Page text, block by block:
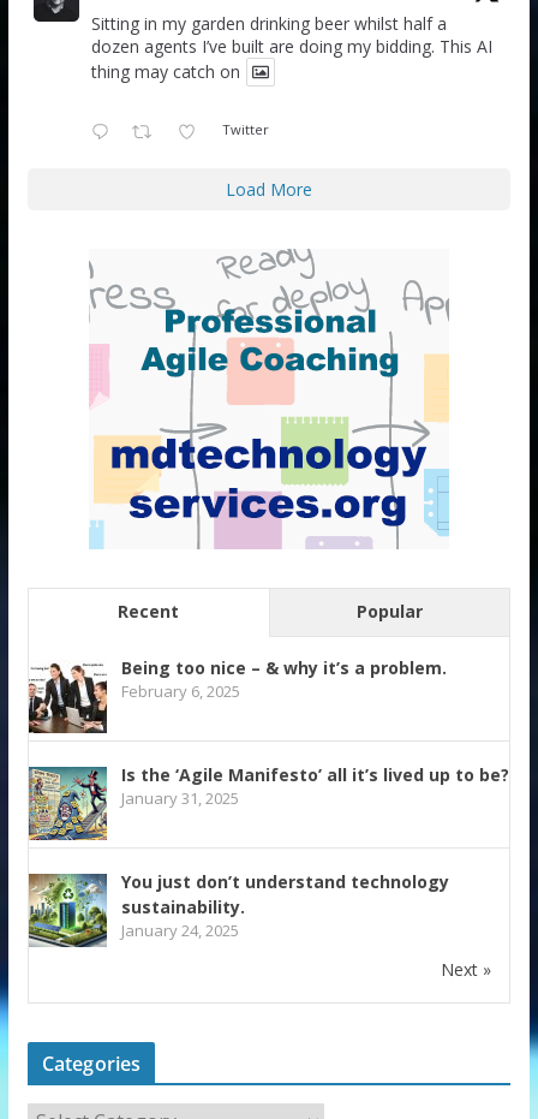
Sitting in my garden drinking beer whilst half a
dozen agents I’ve built are doing my bidding. This AI
thing may catch on
Twitter
Load More
Recent Popular
Being too nice – & why it’s a problem.
February 6, 2025
Is the ‘Agile Manifesto’ all it’s lived up to be?
January 31, 2025
You just don’t understand technology
sustainability.
January 24, 2025
Next »
Categories